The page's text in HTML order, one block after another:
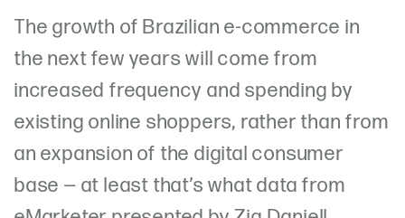
The growth of Brazilian e-commerce in
the next few years will come from
increased frequency and spending by
existing online shoppers, rather than from
an expansion of the digital consumer
base — at least that’s what data from